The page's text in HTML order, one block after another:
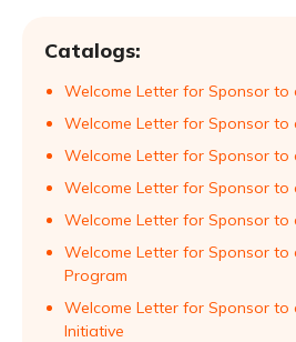
Catalogs:
Welcome Letter for Sponsor to
Welcome Letter for Sponsor to
Welcome Letter for Sponsor to
Welcome Letter for Sponsor to
Welcome Letter for Sponsor to
Welcome Letter for Sponsor to
Program
Welcome Letter for Sponsor to
Initiative